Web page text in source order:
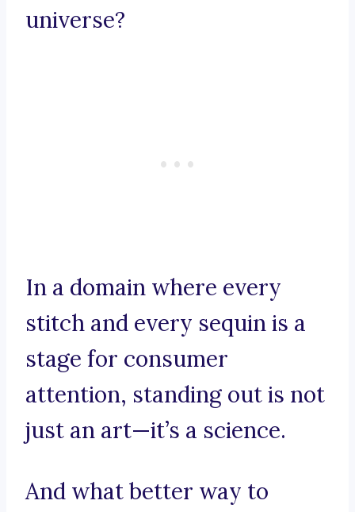
universe?
In a domain where every
stitch and every sequin is a
stage for consumer
attention, standing out is not
just an art—it’s a science.
And what better way to